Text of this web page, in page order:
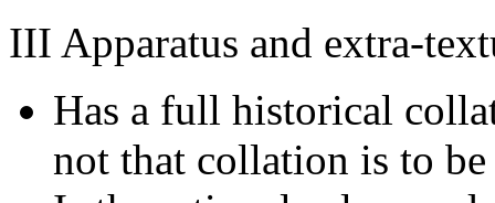
III Apparatus and extra-
Has a full historical
not that collation is to